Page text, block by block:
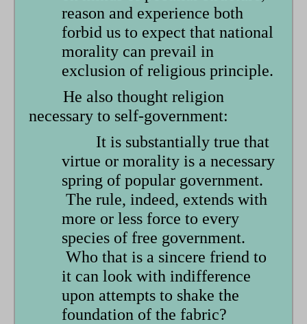
reason and experience both
forbid us to expect that national
morality can prevail in
exclusion of religious principle.
He also thought religion
necessary to self-government:
It is substantially true that
virtue or morality is a necessary
spring of popular government.
The rule, indeed, extends with
more or less force to every
species of free government.
Who that is a sincere friend to
it can look with indifference
upon attempts to shake the
foundation of the fabric?